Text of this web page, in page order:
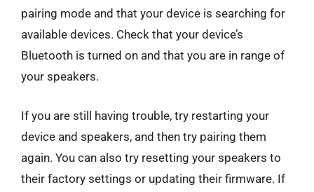
pairing mode and that your device is searching for
available devices. Check that your device’s
Bluetooth is turned on and that you are in range of
your speakers.
If you are still having trouble, try restarting your
device and speakers, and then try pairing them
again. You can also try resetting your speakers to
their factory settings or updating their firmware. If